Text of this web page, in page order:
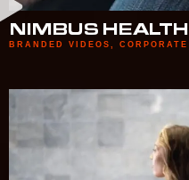
NIMBUS HEALTH
BRANDED VIDEOS CORPORATE